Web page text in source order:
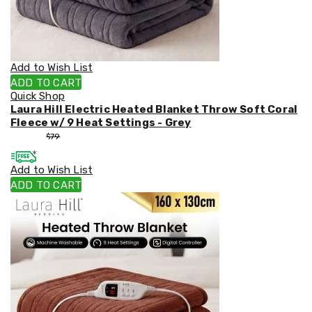
Weed
Matting
Fountains
Artificial
Plants
Planting
Camping
Camping
Tents
and
Swags
Sleeping
Bags
Washing
and
toilets
Annex
Matting
Camping
Furniture
Add to Wish List
ADD TO CART
Quick Shop
Laura Hill Electric Heated Blanket Throw Soft Coral
Fleece w/ 9 Heat Settings - Grey
$79
Add to Wish List
ADD TO CART